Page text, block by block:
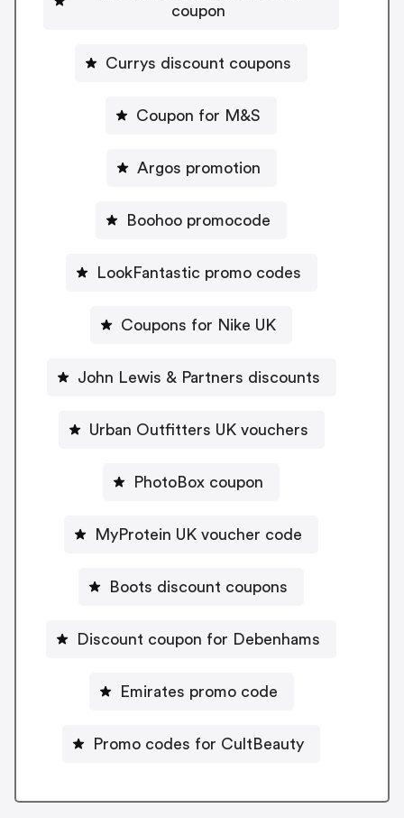
coupon
Currys discount coupons
Coupon for M&S
Argos promotion
Boohoo promocode
LookFantastic promo codes
Coupons for Nike UK
John Lewis & Partners discounts
Urban Outfitters UK vouchers
PhotoBox coupon
MyProtein UK voucher code
Boots discount coupons
Discount coupon for Debenhams
Emirates promo code
Promo codes for CultBeauty